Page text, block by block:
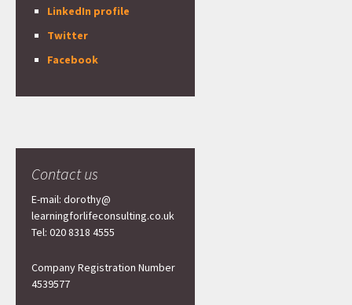
LinkedIn profile
Twitter
Facebook
Contact us
E-mail: dorothy@
learningforlifeconsulting.co.uk
Tel: 020 8318 4555
Company Registration Number
4539577